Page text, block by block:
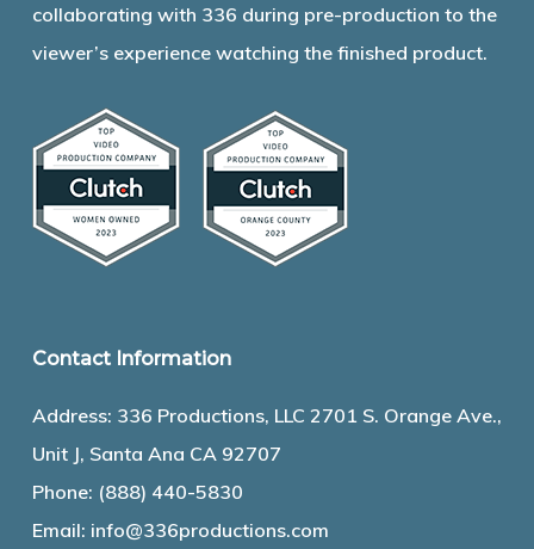
collaborating with 336 during pre-production to the
viewer’s experience watching the finished product.
Contact Information
Address: 336 Productions, LLC 2701 S. Orange Ave.,
Unit J, Santa Ana CA 92707
Phone: (888) 440-5830
Email: info@336productions.com